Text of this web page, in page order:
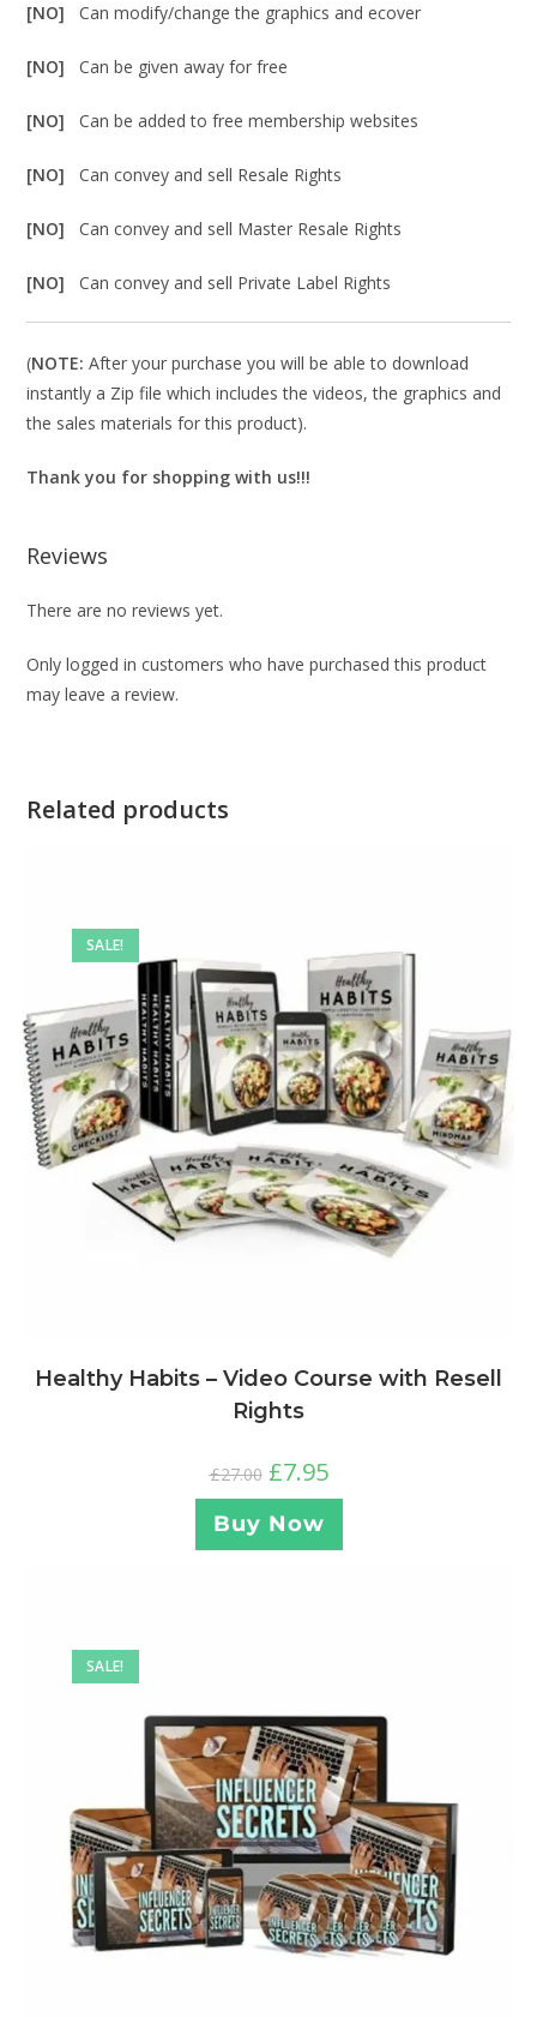
[NO]Can modify/change the graphics and ecover
[NO]Can be given away for free
[NO]Can be added to free membership websites
[NO]Can convey and sell Resale Rights
[NO]Can convey and sell Master Resale Rights
[NO]Can convey and sell Private Label Rights
(NOTE: After your purchase you will be able to download
instantly a Zip file which includes the videos, the graphics and
the sales materials for this product).
Thank you for shopping with us!!!
Reviews
There are no reviews yet.
Only logged in customers who have purchased this product
may leave a review.
Related products
SALE!
Healthy Habits – Video Course with Resell
Rights
£27.00 £7.95
Buy Now
SALE!